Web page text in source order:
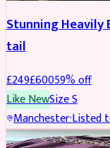
Stunning Heavily
tail
£249£60059% off
Like NewSizeS
Manchester·Listed
SAREE REDUCED